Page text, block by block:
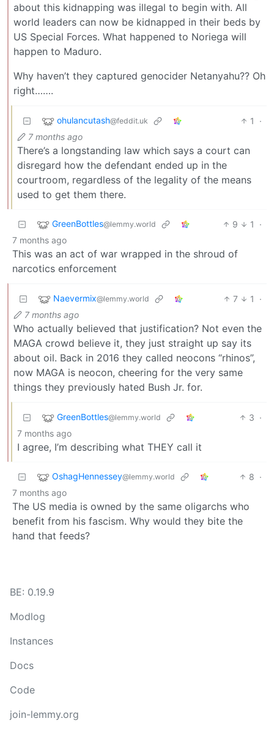
about this kidnapping was illegal to begin with. All
world leaders can now be kidnapped in their beds by
US Special Forces. What happened to Noriega will
happen to Maduro.
Why haven’t they captured genocider Netanyahu?? Oh
right…….
ohulancutash@feddit.uk 1
·
7 months ago
There’s a longstanding law which says a court can
disregard how the defendant ended up in the
courtroom, regardless of the legality of the means
used to get them there.
GreenBottles@lemmy.world 9 1
·
7 months ago
This was an act of war wrapped in the shroud of
narcotics enforcement
Naevermix@lemmy.world 7 1
·
7 months ago
Who actually believed that justification? Not even the
MAGA crowd believe it, they just straight up say its
about oil. Back in 2016 they called neocons “rhinos”,
now MAGA is neocon, cheering for the very same
things they previously hated Bush Jr. for.
GreenBottles@lemmy.world 3 ·
7 months ago
I agree, I’m describing what THEY call it
OshagHennessey@lemmy.world 8 ·
7 months ago
The US media is owned by the same oligarchs who
benefit from his fascism. Why would they bite the
hand that feeds?
BE: 0.19.9
Modlog
Instances
Docs
Code
join-lemmy.org